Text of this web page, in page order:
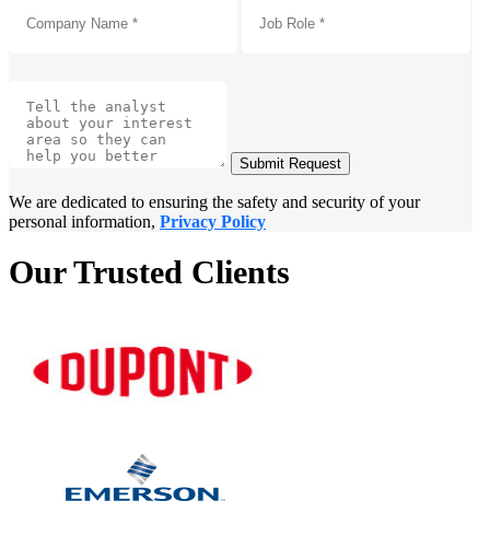
Submit Request
We are dedicated to ensuring the safety and security of your
personal information, Privacy Policy
Our Trusted Clients